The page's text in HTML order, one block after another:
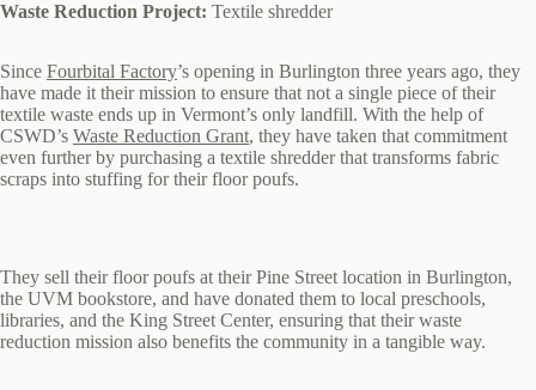
Waste Reduction Project: Textile shredder
Since Fourbital Factory’s opening in Burlington three years ago, they
have made it their mission to ensure that not a single piece of their
textile waste ends up in Vermont’s only landfill. With the help of
CSWD’s Waste Reduction Grant, they have taken that commitment
even further by purchasing a textile shredder that transforms fabric
scraps into stuffing for their floor poufs.
They sell their floor poufs at their Pine Street location in Burlington,
the UVM bookstore, and have donated them to local preschools,
libraries, and the King Street Center, ensuring that their waste
reduction mission also benefits the community in a tangible way.